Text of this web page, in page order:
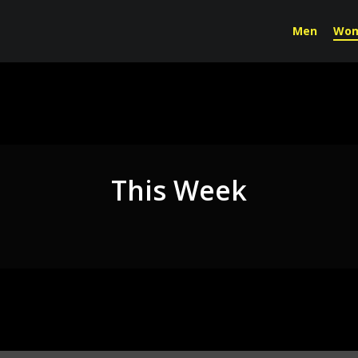
Men
This Week